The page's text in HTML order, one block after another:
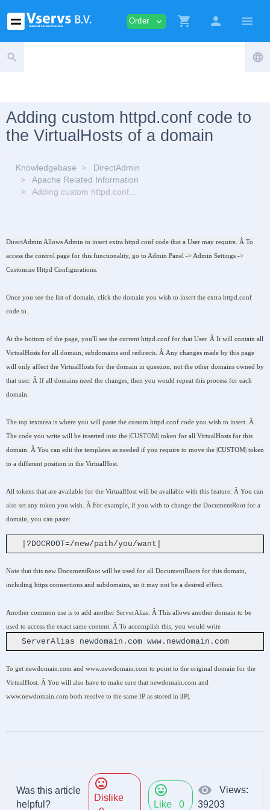
Order expand_more shopping_cart person menu
search language
Adding custom httpd.conf code to
the VirtualHosts of a domain
Knowledgebase
DirectAdmin
Apache Related Information
Adding custom httpd.conf...
DirectAdmin Allows Admin to insert extra httpd.conf code that a User may require. Â To
access the control page for this functionality, go to Admin Panel -> Admin Settings ->
Customize Httpd Configurations.
Once you see the list of domain, click the domain you wish to insert the extra httpd.conf
code to.
At the bottom of the page, you'll see the current httpd.conf for that User. Â It will contain all
VirtualHosts for all domain, subdomains and redirects. Â Any changes made by this page
will only affect the VirtualHosts for the domain in question, not the other domains owned by
that user. Â If all domains need the changes, then you would repeat this process for each
domain.
The top textarea is where you will paste the custom httpd.conf code you wish to insert. Â
The code you write will be inserted into the |CUSTOM| token for all VirtualHosts for this
domain. Â You can edit the templates as needed if you require to move the |CUSTOM| token
to a different position in the VirtualHost.
All tokens that are available for the VirtualHost will be available with this feature. Â You can
also set any token you wish. Â For example, if you with to change the DocumentRoot for a
domain, you can paste:
|?DOCROOT=/new/path/you/want|
Note that this new DocumentRoot will be used for all DocumentRoots for this domain,
including https connections and subdomains, so it may not be a desired effect.
Another common use is to add another ServerAlias. Â This allows another domain to be
used to access the exact same content. Â To accomplish this, you would write
ServerAlias newdomain.com www.newdomain.com
To get newdomain.com and www.newdomain.com to point to the original domain for the
VirtualHost. Â You will also have to make sure that newdomain.com and
www.newdomain.com both resolve to the same IP as stored in |IP|.
Was this article
helpful?
mood_bad
Dislike
mood
Like 0
visibility
Views:
39203